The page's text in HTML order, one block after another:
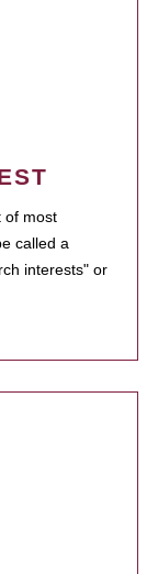
of most
called a
interests" or